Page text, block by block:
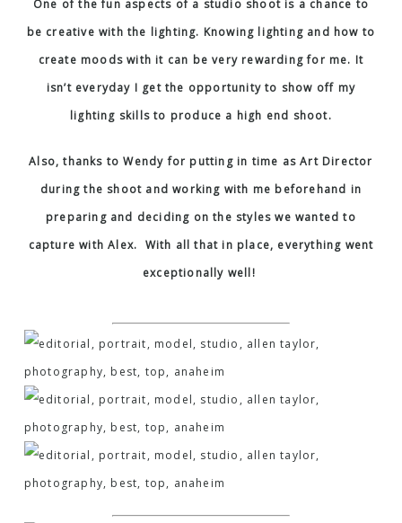
One of the fun aspects of a studio shoot is a chance to
be creative with the lighting. Knowing lighting and how to
create moods with it can be very rewarding for me. It
isn’t everyday I get the opportunity to show off my
lighting skills to produce a high end shoot.
Also, thanks to Wendy for putting in time as Art Director
during the shoot and working with me beforehand in
preparing and deciding on the styles we wanted to
capture with Alex. With all that in place, everything went
exceptionally well!